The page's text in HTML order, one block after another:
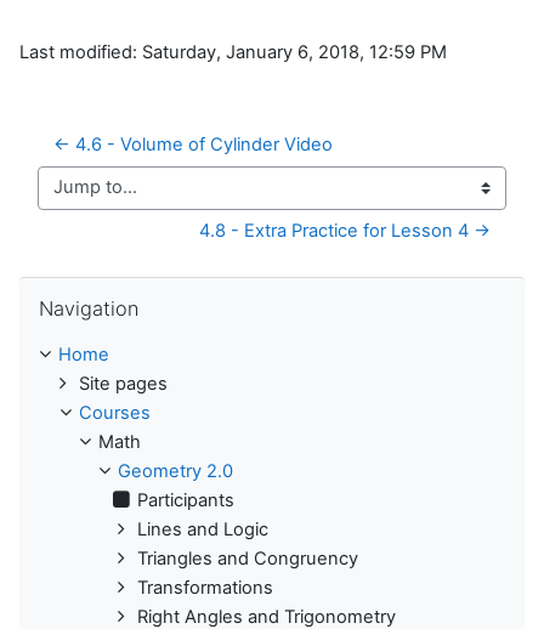
Last modified: Saturday, January 6, 2018, 12:59 PM
← 4.6 - Volume of Cylinder Video
Jump to...
4.8 - Extra Practice for Lesson 4 →
Navigation
Home
Site pages
Courses
Math
Geometry 2.0
Participants
Lines and Logic
Triangles and Congruency
Transformations
Right Angles and Trigonometry